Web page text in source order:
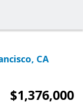
CA
$1,376,000